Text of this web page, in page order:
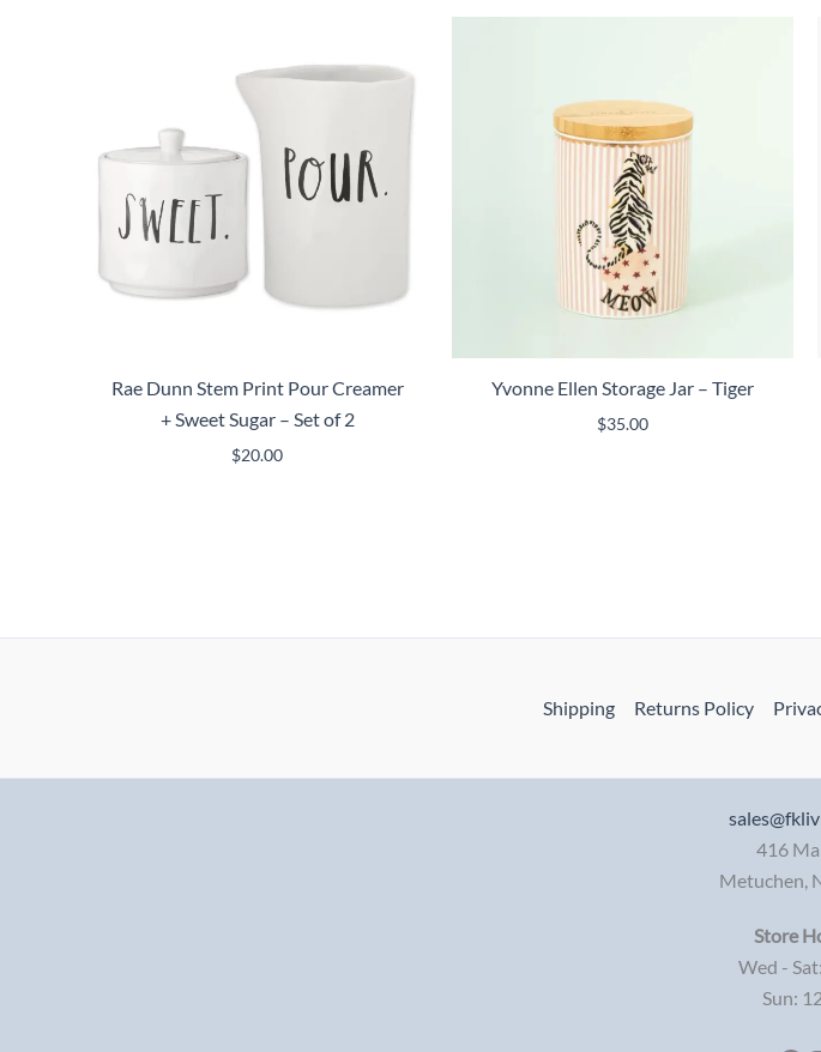
Rae Dunn Stem Print Pour Creamer
+ Sweet Sugar – Set of 2
$20.00
Yvonne Ellen Storage Jar – Tiger
$35.00
Shipping Returns Policy
416
Metuchen,
Store
Wed -
Sun: